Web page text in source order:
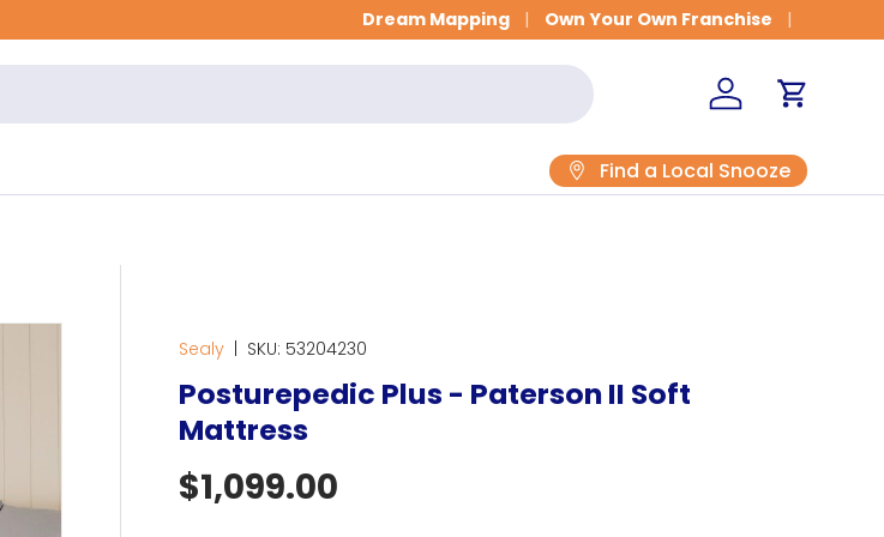
Get Fitted for Better Sleep
Dream Mapping Own Your Own Franchise
Log in Cart
Find a Local Snooze
Sealy SKU: 53204230
Posturepedic Plus - Paterson II Soft
Mattress
Regular price
$1,099.00